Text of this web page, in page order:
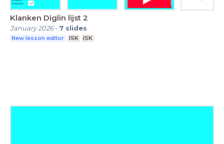
Klanken Diglin lijst 2
January 2026- 7 slides
New lesson editor ISK ISK